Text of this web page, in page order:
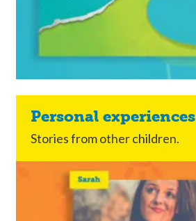
Personal experiences
Stories from other children.